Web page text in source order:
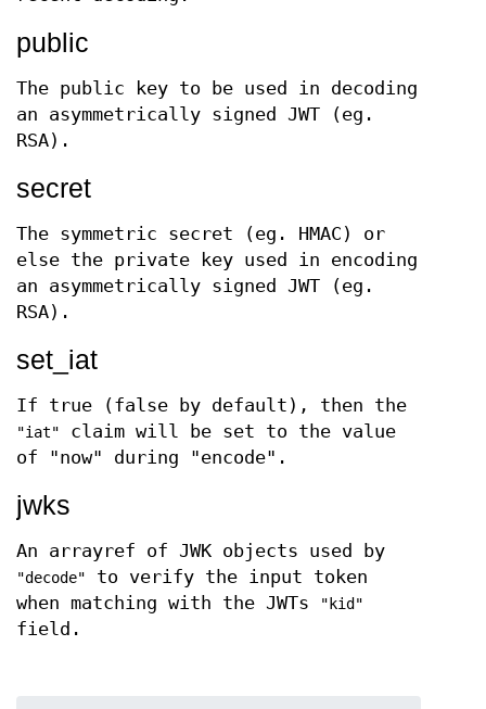
public
The public key to be used in decoding
an asymmetrically signed JWT (eg.
RSA).
secret
The symmetric secret (eg. HMAC) or
else the private key used in encoding
an asymmetrically signed JWT (eg.
RSA).
set_iat
If true (false by default), then the
"iat"
claim will be set to the value
of "now" during "encode".
jwks
An arrayref of JWK objects used by
"decode"
to verify the input token
when matching with the JWTs
"kid"
field.